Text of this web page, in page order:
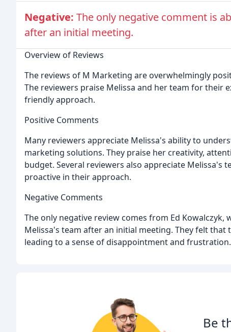
Negative: The only negative comment is
after an initial meeting.
Overview of Reviews
The reviews of M Marketing are overwhelmingly
The reviewers praise Melissa and her team for their
friendly approach.
Positive Comments
Many reviewers appreciate Melissa's ability to
marketing solutions. They praise her creativity,
budget. Several reviewers also appreciate Melissa's
proactive in their approach.
Negative Comments
The only negative review comes from Ed
Melissa's team after an initial meeting. They felt
leading to a sense of disappointment and frustration.
Be